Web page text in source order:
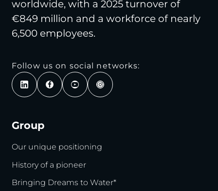
worldwide, with a 2025 turnover of
€849 million and a workforce of nearly
6,500 employees.
Follow us on social networks:
Group
Our unique positioning
History of a pioneer
Bringing Dreams to Water*